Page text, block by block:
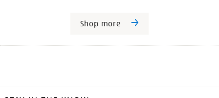
Shop more